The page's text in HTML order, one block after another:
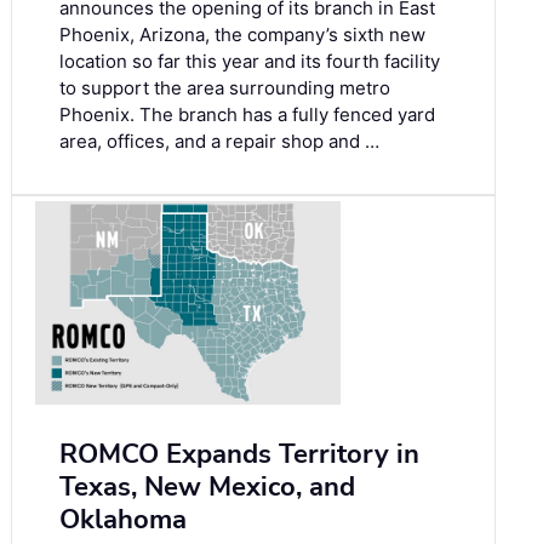
announces the opening of its branch in East
Phoenix, Arizona, the company’s sixth new
location so far this year and its fourth facility
to support the area surrounding metro
Phoenix. The branch has a fully fenced yard
area, offices, and a repair shop and …
ROMCO Expands Territory in
Texas, New Mexico, and
Oklahoma